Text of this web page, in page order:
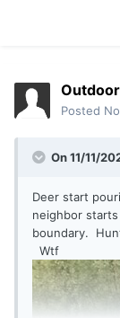
Posted
On 11/11/
Deer start
neighbor
boundary.
Wtf